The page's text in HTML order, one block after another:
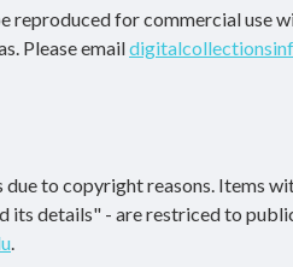
reproduced for commercial
Please email
to copyright reasons. Items
its details" - are restriced to
.